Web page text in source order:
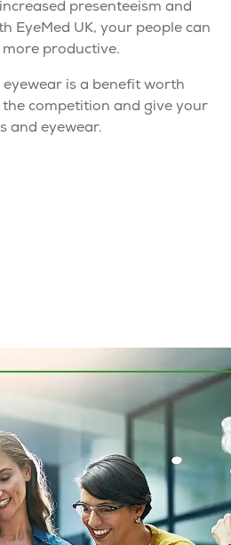
presenteeism and
EyeMed UK, your people can
productive.
eyewear is a benefit worth
competition and give your
and eyewear.